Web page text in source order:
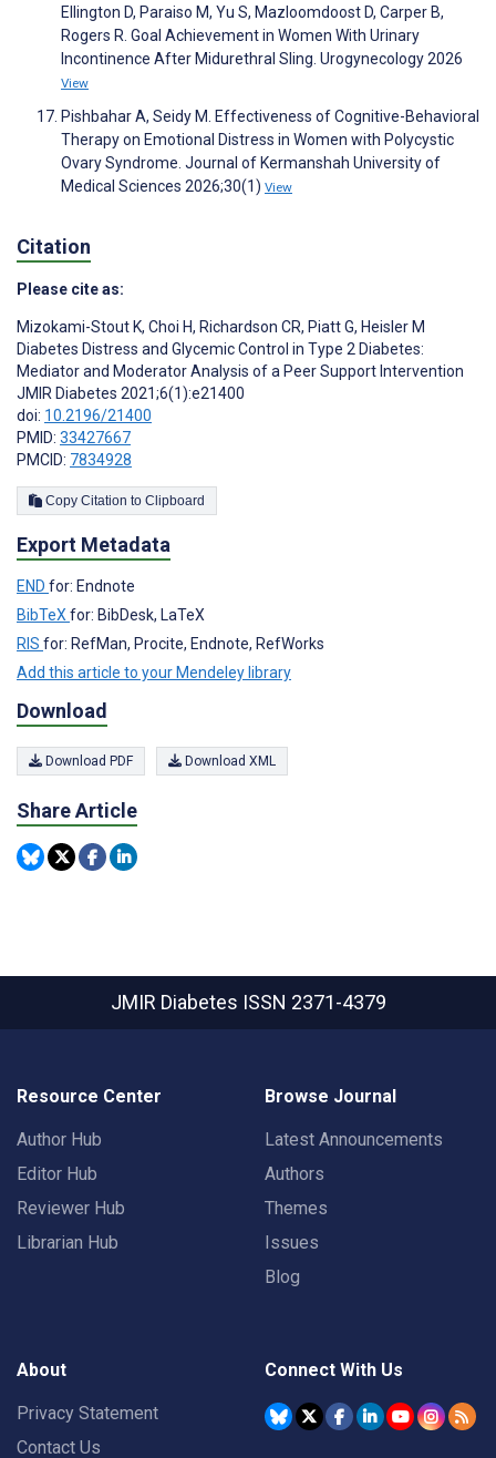
Ellington D, Paraiso M, Yu S, Mazloomdoost D, Carper B,
Rogers R. Goal Achievement in Women With Urinary
Incontinence After Midurethral Sling. Urogynecology 2026
View
Pishbahar A, Seidy M. Effectiveness of Cognitive-Behavioral
Therapy on Emotional Distress in Women with Polycystic
Ovary Syndrome. Journal of Kermanshah University of
Medical Sciences 2026;30(1) View
Citation
Please cite as:
Mizokami-Stout K, Choi H, Richardson CR, Piatt G, Heisler M
Diabetes Distress and Glycemic Control in Type 2 Diabetes:
Mediator and Moderator Analysis of a Peer Support Intervention
JMIR Diabetes 2021;6(1):e21400
doi: 10.2196/21400
PMID: 33427667
PMCID: 7834928
Copy Citation to Clipboard
Export Metadata
END for: Endnote
BibTeXfor: BibDesk, LaTeX
RIS for: RefMan, Procite, Endnote, RefWorks
Add this article to your Mendeley library
Download
Download PDF Download XML
Share Article
JMIR Diabetes ISSN 2371-4379
Resource Center
Author Hub
Editor Hub
Reviewer Hub
Librarian Hub
Browse Journal
Latest Announcements
Authors
Themes
Issues
Blog
About
Privacy Statement
Contact Us
Connect With Us